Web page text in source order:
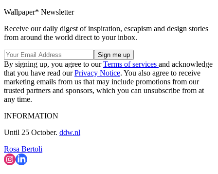
Wallpaper* Newsletter
Receive our daily digest of inspiration, escapism and design stories
from around the world direct to your inbox.
By signing up, you agree to ourTerms of services and acknowledge
that you have read ourPrivacy Notice. You also agree to receive
marketing emails from us that may include promotions from our
trusted partners and sponsors, which you can unsubscribe from at
any time.
INFORMATION
Until 25 October. ddw.nl
Rosa Bertoli